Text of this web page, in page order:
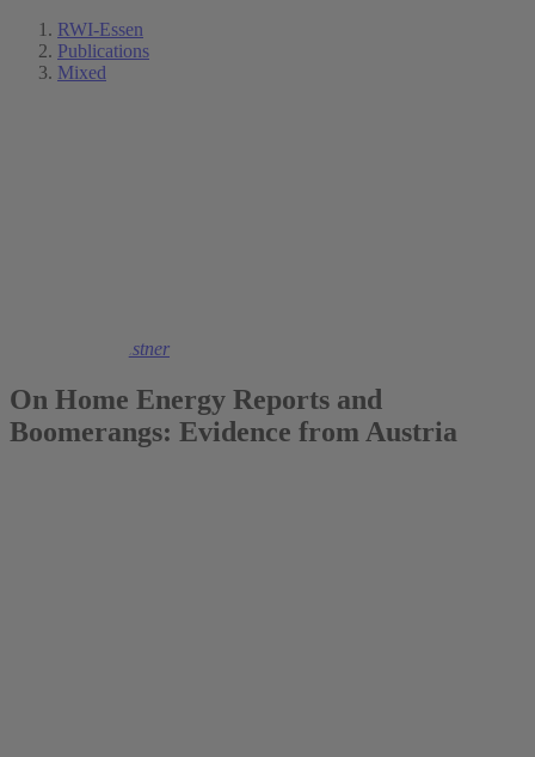
RWI-Essen
Publications
Mixed
Dr. Kathrin Kaestner
On Home Energy Reports and
Boomerangs: Evidence from Austria